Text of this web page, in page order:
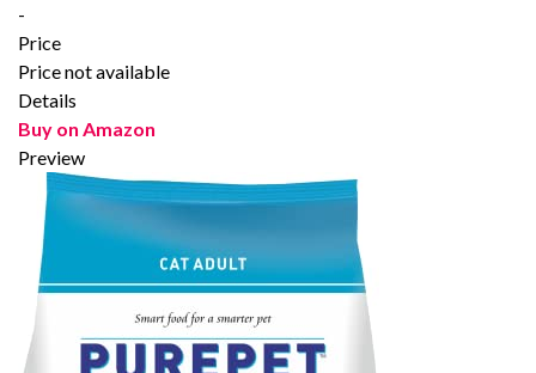
-
Price
Price not available
Details
Buy on Amazon
Preview